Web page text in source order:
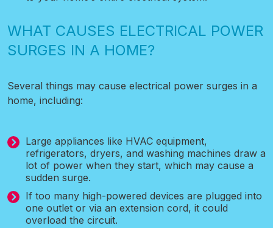
WHAT CAUSES ELECTRICAL POWER
SURGES IN A HOME?
Several things may cause electrical power surges in a
home, including:
Large appliances like HVAC equipment,
refrigerators, dryers, and washing machines draw a
lot of power when they start, which may cause a
sudden surge.
If too many high-powered devices are plugged into
one outlet or via an extension cord, it could
overload the circuit.